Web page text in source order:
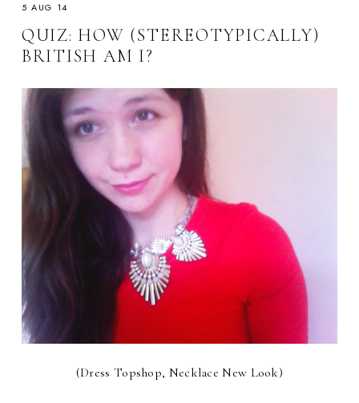
5 AUG 14
QUIZ: HOW (STEREOTYPICALLY)
BRITISH AM I?
(Dress Topshop, Necklace New Look)